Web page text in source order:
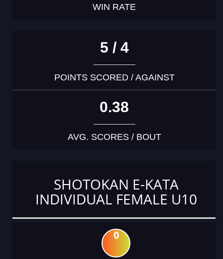
WIN RATE
5 / 4
POINTS SCORED / AGAINST
0.38
AVG. SCORES / BOUT
SHOTOKAN E-KATA
INDIVIDUAL FEMALE U10
0